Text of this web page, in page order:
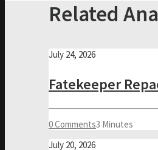
Related
July 24, 2026
Fatekeeper
0 Comments3 Minutes
July 20, 2026